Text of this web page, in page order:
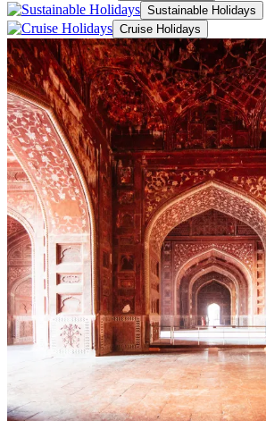
Sustainable Holidays
Cruise Holidays